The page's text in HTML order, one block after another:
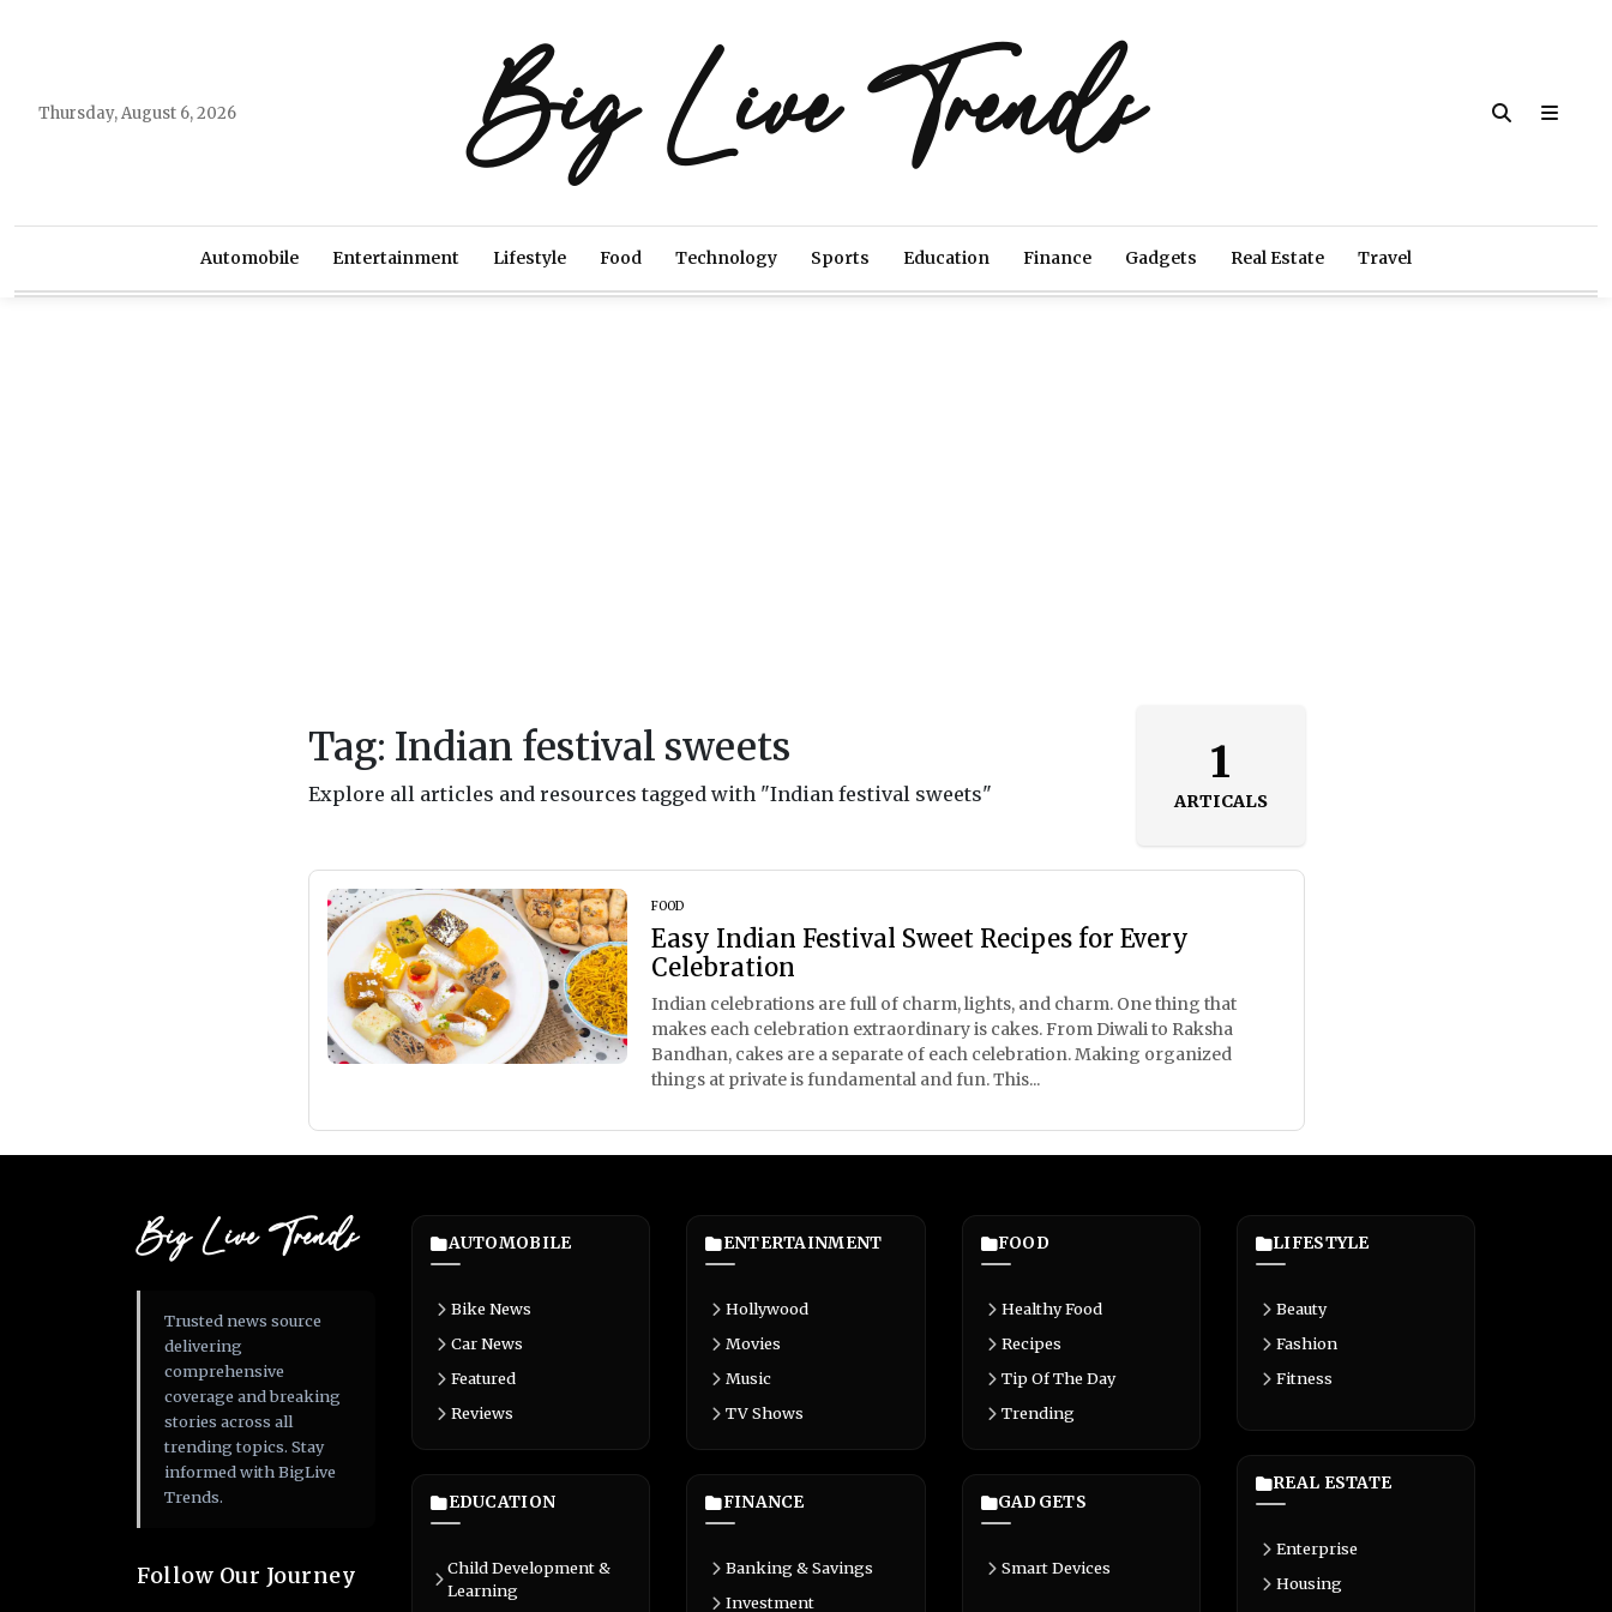
Thursday, August 6, 2026 Big Live Trends
Automobile Entertainment Lifestyle Food Technology Sports Education Finance Gadgets Real Estate Travel
Tag: Indian festival sweets
Explore all articles and resources tagged with "Indian festival sweets"
1
ARTICALS
FOOD
Easy Indian Festival Sweet Recipes for Every
Celebration
Indian celebrations are full of charm, lights, and charm. One thing that
makes each celebration extraordinary is cakes. From Diwali to Raksha
Bandhan, cakes are a separate of each celebration. Making organized
things at private is fundamental and fun. This...
Big Live Trends
Trusted news source
delivering
comprehensive
coverage and breaking
stories across all
trending topics. Stay
informed with BigLive
Trends.
Follow Our Journey
AUTOMOBILE
Bike News
Car News
Featured
Reviews
EDUCATION
Child Development &
Learning
ENTERTAINMENT
Hollywood
Movies
Music
TV Shows
FINANCE
Banking & Savings
Investment
FOOD
Healthy Food
Recipes
Tip Of The Day
Trending
GADGETS
Smart Devices
LIFESTYLE
Beauty
Fashion
Fitness
REAL ESTATE
Enterprise
Housing